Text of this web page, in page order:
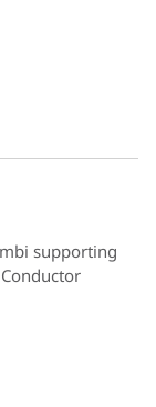
supporting